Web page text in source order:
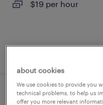
$19 per hour
forklift operator -
about cookies
We use cookies to provide you
technical problems, to help us
offer you more relevant